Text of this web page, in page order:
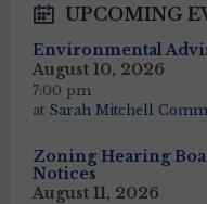
UPCOMING
Environmental
August 10, 2026
7:00 pm
at Sarah Mitchell
Zoning Hearing
Notices
August 11, 2026